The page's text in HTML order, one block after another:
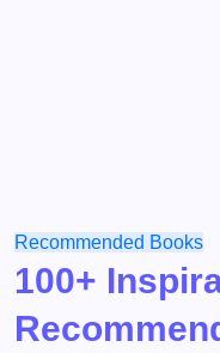
Recommended Books
100+